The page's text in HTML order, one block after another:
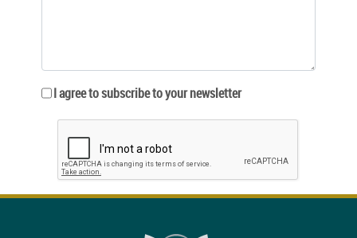
I agree to subscribe to your newsletter